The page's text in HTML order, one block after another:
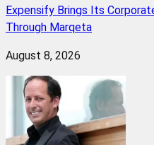
Expensify Brings Its
Through Marqeta
August 8, 2026